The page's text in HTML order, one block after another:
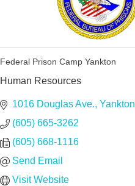
Federal Prison Camp Yankton
Human Resources
1016 Douglas Ave. Yankton
(605) 665-3262
(605) 668-1116
Send Email
Visit Website